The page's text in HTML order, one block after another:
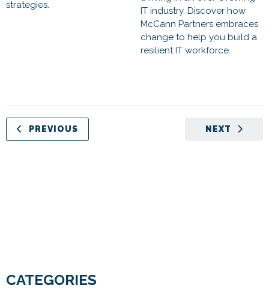
strategies.
IT industry. Discover how
McCann Partners embraces
change to help you build a
resilient IT workforce.
NEXT
PREVIOUS
CATEGORIES